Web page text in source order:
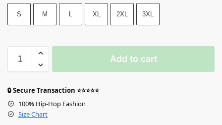
S M L XL 2XL 3XL
Add to cart
🔒 Secure Transaction ⭐⭐⭐⭐⭐
100% Hip-Hop Fashion
Size Chart